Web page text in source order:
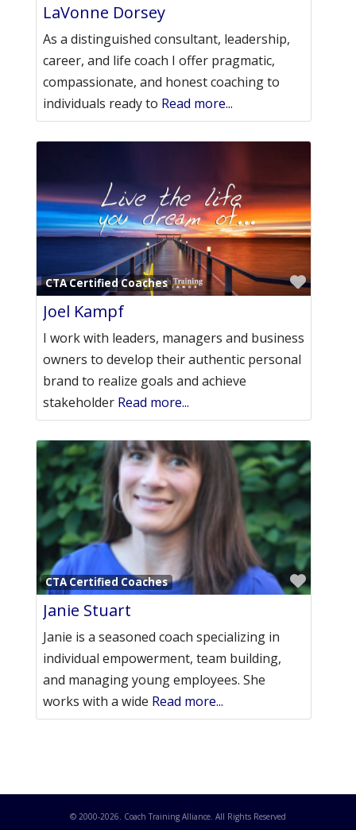
LaVonne Dorsey
As a distinguished consultant, leadership,
career, and life coach I offer pragmatic,
compassionate, and honest coaching to
individuals ready to Read more...
CTA Certified Coaches
Joel Kampf
I work with leaders, managers and business
owners to develop their authentic personal
brand to realize goals and achieve
stakeholder Read more...
CTA Certified Coaches
Janie Stuart
Janie is a seasoned coach specializing in
individual empowerment, team building,
and managing young employees. She
works with a wide Read more...
© 2000-2026. Coach Training Alliance. All Rights Reserved